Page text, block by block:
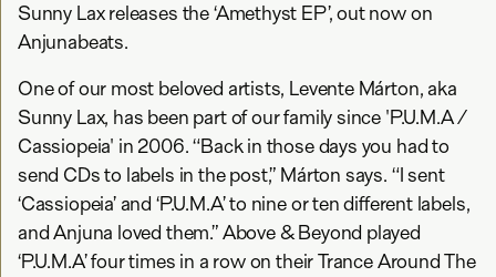
Sunny Lax releases the ‘Amethyst EP’, out now on
Anjunabeats.
One of our most beloved artists, Levente Márton, aka
Sunny Lax, has been part of our family since 'P.U.M.A /
Cassiopeia' in 2006. “Back in those days you had to
send CDs to labels in the post,” Márton says. “I sent
‘Cassiopeia’ and ‘P.U.M.A’ to nine or ten different labels,
and Anjuna loved them.” Above & Beyond played
‘P.U.M.A’ four times in a row on their Trance Around The